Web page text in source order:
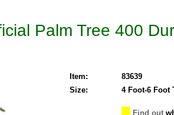
Palm Tree 400
Item:
83639
Size:
4 Foot-6 Foot
Find out